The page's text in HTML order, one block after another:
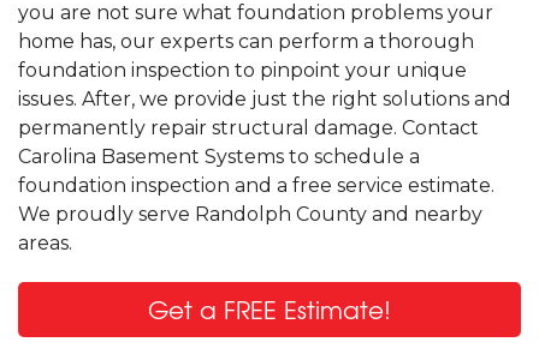
you are not sure what foundation problems your
home has, our experts can perform a thorough
foundation inspection to pinpoint your unique
issues. After, we provide just the right solutions and
permanently repair structural damage. Contact
Carolina Basement Systems to schedule a
foundation inspection and a free service estimate.
We proudly serve Randolph County and nearby
areas.
Get a FREE Estimate!